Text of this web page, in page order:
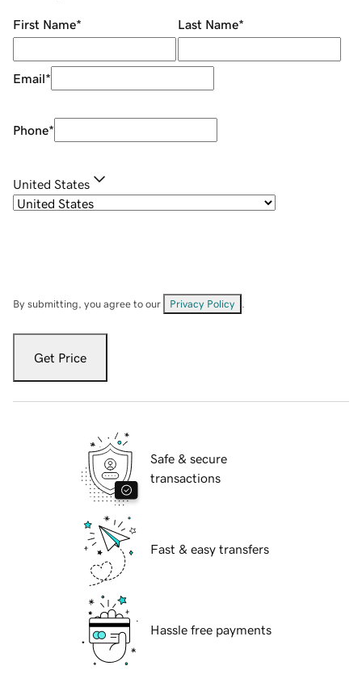
First Name* Last Name*
Email*
Phone*
United States
By submitting, you agree to our Privacy Policy
Get Price
Safe & secure
transactions
Fast & easy transfers
Hassle free payments